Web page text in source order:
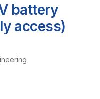
battery
access)